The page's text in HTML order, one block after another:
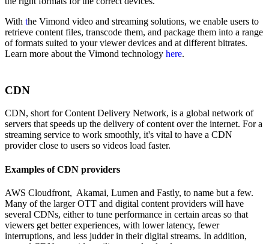
With the Vimond video and streaming solutions, we enable users to
retrieve content files, transcode them, and package them into a range
of formats suited to your viewer devices and at different bitrates.
Learn more about the Vimond technology here.
CDN
CDN, short for Content Delivery Network, is a global network of
servers that speeds up the delivery of content over the internet. For a
streaming service to work smoothly, it's vital to have a CDN
provider close to users so videos load faster.
Examples of CDN providers
AWS Cloudfront, Akamai, Lumen and Fastly, to name but a few.
Many of the larger OTT and digital content providers will have
several CDNs, either to tune performance in certain areas so that
viewers get better experiences, with lower latency, fewer
interruptions, and less judder in their digital streams. In addition,